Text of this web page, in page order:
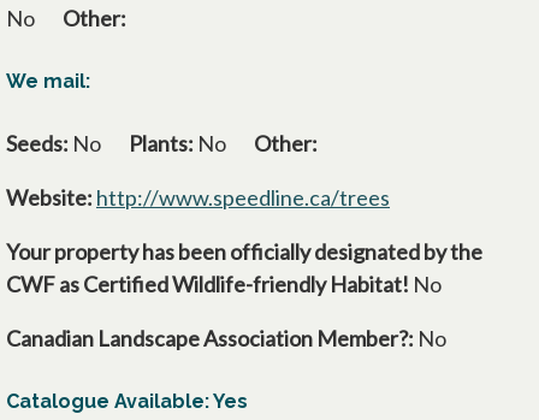
No
Other:
We mail:
Seeds: No Plants: No Other:
Website: http://www.speedline.ca/trees
Your property has been officially designated by the
CWF as Certified Wildlife-friendly Habitat! No
Canadian Landscape Association Member?: No
Catalogue Available: Yes